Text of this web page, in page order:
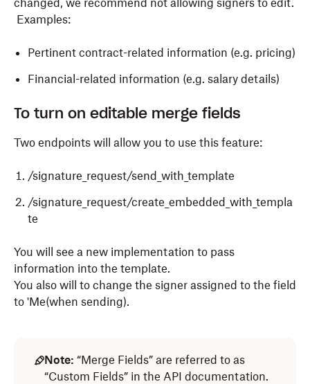
changed, we recommend not allowing signers to edit.
Examples:
Pertinent contract-related information (e.g. pricing)
Financial-related information (e.g. salary details)
To turn on editable merge fields
Two endpoints will allow you to use this feature:
/signature_request/send_with_template
/signature_request/create_embedded_with_templa
te
You will see a new implementation to pass
information into the template.
You also will to change the signer assigned to the field
to 'Me(when sending).
Note: “Merge Fields” are referred to as
“Custom Fields” in the API documentation.